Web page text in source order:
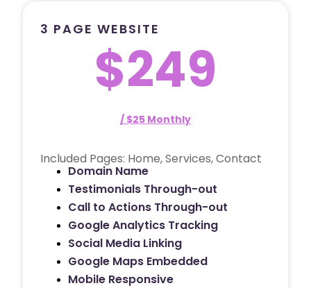
3 PAGE WEBSITE
$249
/ $25 Monthly
Included Pages: Home, Services, Contact
Domain Name
Testimonials Through-out
Call to Actions Through-out
Google Analytics Tracking
Social Media Linking
Google Maps Embedded
Mobile Responsive